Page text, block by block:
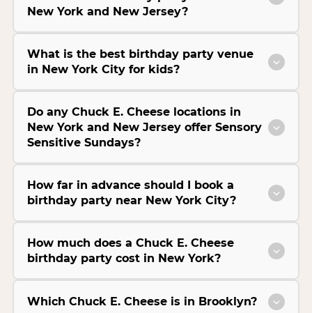
New York and New Jersey?
What is the best birthday party venue
in New York City for kids?
Do any Chuck E. Cheese locations in
New York and New Jersey offer Sensory
Sensitive Sundays?
How far in advance should I book a
birthday party near New York City?
How much does a Chuck E. Cheese
birthday party cost in New York?
Which Chuck E. Cheese is in Brooklyn?